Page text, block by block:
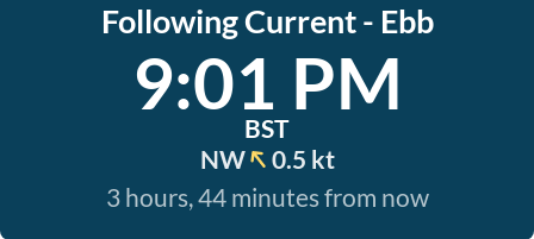
Following Current - Ebb
9:01 PM
BST
NW
0.5 kt
3 hours, 44 minutes from now